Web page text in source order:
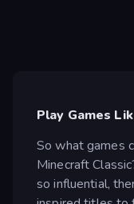
Play Games
So what games
Minecraft
so influential,